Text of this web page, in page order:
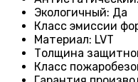
Экологичный: Да
Класс эмиссии
Материал: LVT
Толщина
Класс